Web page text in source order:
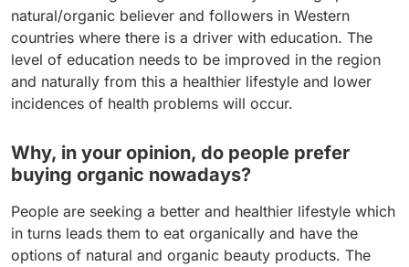
natural/organic believer and followers in Western
countries where there is a driver with education. The
level of education needs to be improved in the region
and naturally from this a healthier lifestyle and lower
incidences of health problems will occur.
Why, in your opinion, do people prefer
buying organic nowadays?
People are seeking a better and healthier lifestyle which
in turns leads them to eat organically and have the
options of natural and organic beauty products. The